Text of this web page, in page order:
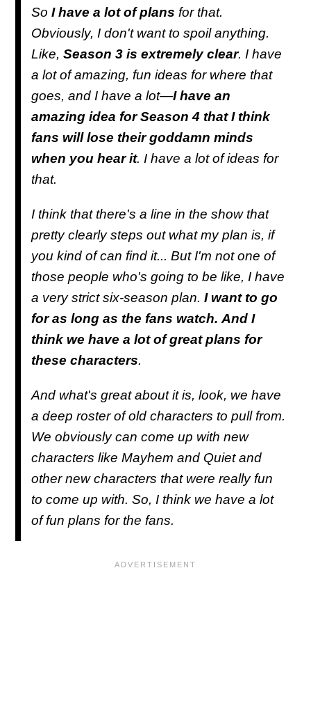
So I have a lot of plans for that.
Obviously, I don't want to spoil anything.
Like, Season 3 is extremely clear. I have
a lot of amazing, fun ideas for where that
goes, and I have a lot—I have an
amazing idea for Season 4 that I think
fans will lose their goddamn minds
when you hear it. I have a lot of ideas for
that.
I think that there's a line in the show that
pretty clearly steps out what my plan is, if
you kind of can find it... But I'm not one of
those people who's going to be like, I have
a very strict six-season plan. I want to go
for as long as the fans watch. And I
think we have a lot of great plans for
these characters.
And what's great about it is, look, we have
a deep roster of old characters to pull from.
We obviously can come up with new
characters like Mayhem and Quiet and
other new characters that were really fun
to come up with. So, I think we have a lot
of fun plans for the fans.